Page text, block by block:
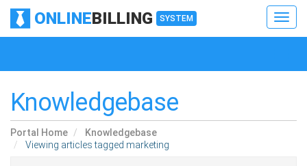
ONLINEBILLING SYSTEM
Knowledgebase
Portal Home
Knowledgebase
Viewing articles tagged marketing